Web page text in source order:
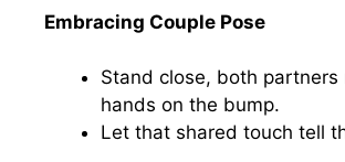
Embracing Couple Pose
Stand close, both partners
hands on the bump.
Let that shared touch tell